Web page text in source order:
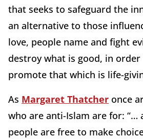
that seeks to safeguard the
an alternative to those
love, people name and fight
destroy what is good, in
promote that which is life-
As Margaret Thatcher once
who are anti-Islam are for: “…
people are free to make